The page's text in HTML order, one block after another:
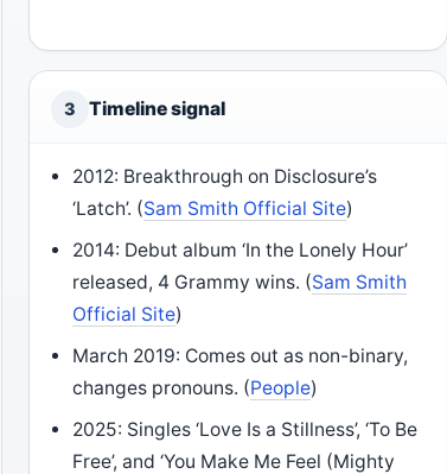
3 Timeline signal
2012: Breakthrough on Disclosure’s
‘Latch’. (Sam Smith Official Site)
2014: Debut album ‘In the Lonely Hour’
released, 4 Grammy wins. (Sam Smith
Official Site)
March 2019: Comes out as non-binary,
changes pronouns. (People)
2025: Singles ‘Love Is a Stillness’, ‘To Be
Free’, and ‘You Make Me Feel (Mighty